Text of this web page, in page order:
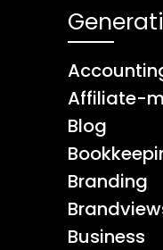
Affiliate-
Blog
Branding
Business